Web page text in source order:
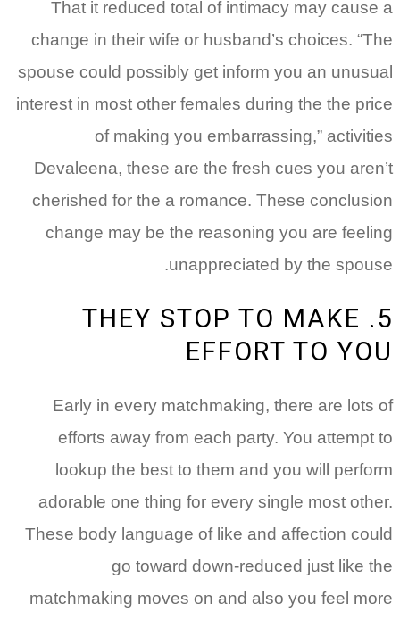
That it reduced total of intimacy may cause a
change in their wife or husband’s choices. “The
spouse could possibly get inform you an unusual
interest in most other females during the the price
of making you embarrassing,” activities
Devaleena, these are the fresh cues you aren’t
cherished for the a romance. These conclusion
change may be the reasoning you are feeling
unappreciated by the spouse.
5. THEY STOP TO MAKE
EFFORT TO YOU
Early in every matchmaking, there are lots of
efforts away from each party. You attempt to
lookup the best to them and you will perform
adorable one thing for every single most other.
These body language of like and affection could
go toward down-reduced just like the
matchmaking moves on and also you feel more